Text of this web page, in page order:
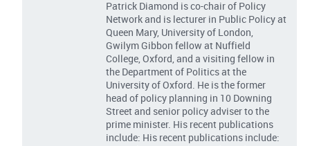
Patrick Diamond is co-chair of Policy
Network and is lecturer in Public Policy at
Queen Mary, University of London,
Gwilym Gibbon fellow at Nuffield
College, Oxford, and a visiting fellow in
the Department of Politics at the
University of Oxford. He is the former
head of policy planning in 10 Downing
Street and senior policy adviser to the
prime minister. His recent publications
include: His recent publications include: